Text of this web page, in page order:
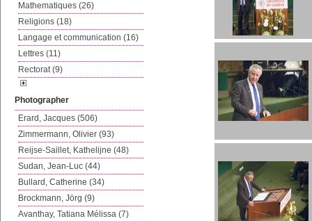
Mathematiques (26)
Religions (18)
Langage et communication (16)
Lettres (11)
Rectorat (9)
Photographer
Erard, Jacques (506)
Zimmermann, Olivier (93)
Reijse-Saillet, Kathelijne (48)
Sudan, Jean-Luc (44)
Bullard, Catherine (34)
Brockmann, Jörg (9)
Avanthay, Tatiana Mélissa (7)